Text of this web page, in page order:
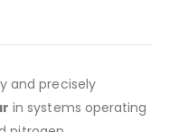
and precisely
in systems operating